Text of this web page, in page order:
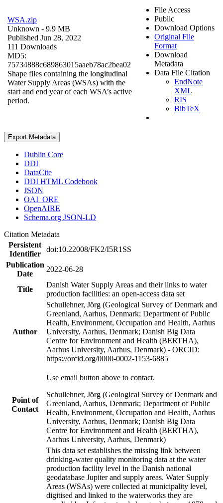
WSA.zip
Unknown - 9.9 MB
Published Jun 28, 2022
111 Downloads
MD5:
75734888c689863015aaeb78ac2bea02
Shape files containing the longitudinal
Water Supply Areas (WSAs) with the
start and end year of each WSA’s active
period.
File Access
Public
Download Options
Original File
Format
Download
Metadata
Data File Citation
EndNote
XML
RIS
BibTeX
Export Metadata
Dublin Core
DDI
DataCite
DDI HTML Codebook
JSON
OAI_ORE
OpenAIRE
Schema.org JSON-LD
Citation Metadata
Persistent
Identifier
doi:10.22008/FK2/I5R1SS
Publication
Date
2022-06-28
Title
Danish Water Supply Areas and their links to water
production facilities: an open-access data set
Author
Schullehner, Jörg (Geological Survey of Denmark and
Greenland, Aarhus, Denmark; Department of Public
Health, Environment, Occupation and Health, Aarhus
University, Aarhus, Denmark; Danish Big Data
Centre for Environment and Health (BERTHA),
Aarhus University, Aarhus, Denmark) - ORCID:
https://orcid.org/0000-0002-1153-6885
Point of
Contact
Use email button above to contact.
Schullehner, Jörg (Geological Survey of Denmark and
Greenland, Aarhus, Denmark; Department of Public
Health, Environment, Occupation and Health, Aarhus
University, Aarhus, Denmark; Danish Big Data
Centre for Environment and Health (BERTHA),
Aarhus University, Aarhus, Denmark)
This data set establishes the missing link between
drinking-water quality monitoring data at the water
production facility level in the Danish national
geodatabase Jupiter and supply areas. Water Supply
Areas (WSAs) were collected at municipality level,
digitised and linked to the waterworks they are